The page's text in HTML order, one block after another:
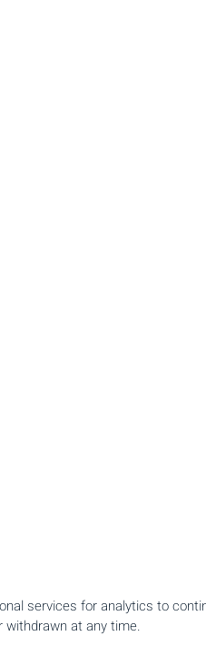
services for analytics to
withdrawn at any time.